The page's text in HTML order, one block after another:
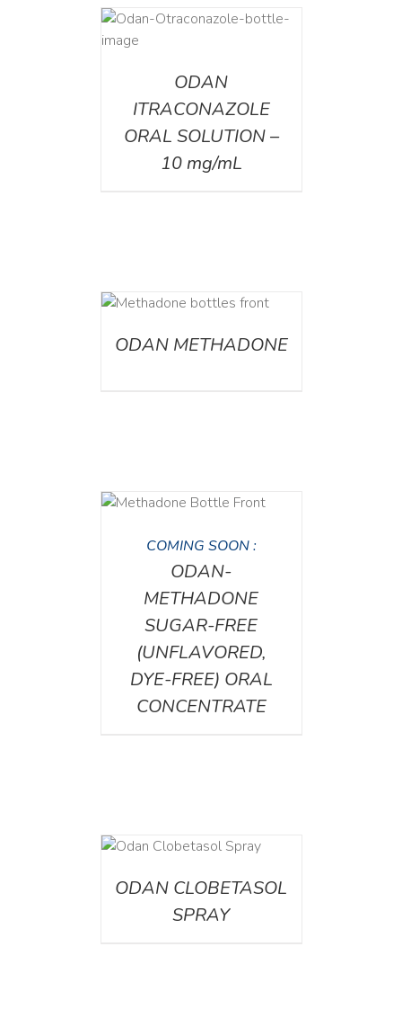
ODAN
ITRACONAZOLE
ORAL SOLUTION –
10 mg/mL
ODAN METHADONE
COMING SOON :
ODAN-
METHADONE
SUGAR-FREE
(UNFLAVORED,
DYE-FREE) ORAL
CONCENTRATE
ODAN CLOBETASOL
SPRAY